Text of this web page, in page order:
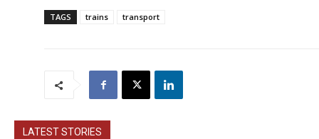
TAGS trains transport
LATEST STORIES